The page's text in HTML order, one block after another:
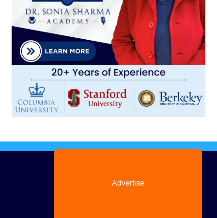
Advertise